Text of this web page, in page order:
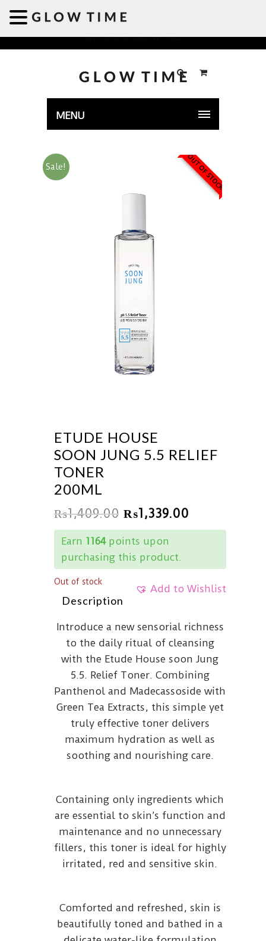
Welcome to GLOWTIME
MENU
Sale! OUT OF STOCK
ETUDE HOUSE
SOON JUNG 5.5 RELIEF
TONER
200ML
₨1,409.00 ₨1,339.00
Earn 1164points upon
purchasing this product.
Add to Wishlist
Out of stock
Description
Introduce a new sensorial richness
to the daily ritual of cleansing
with the Etude House soon Jung
5.5. Relief Toner. Combining
Panthenol and Madecassoside with
Green Tea Extracts, this simple yet
truly effective toner delivers
maximum hydration as well as
soothing and nourishing care.
Containing only ingredients which
are essential to skin’s function and
maintenance and no unnecessary
fillers, this toner is ideal for highly
irritated, red and sensitive skin.
Comforted and refreshed, skin is
beautifully toned and bathed in a